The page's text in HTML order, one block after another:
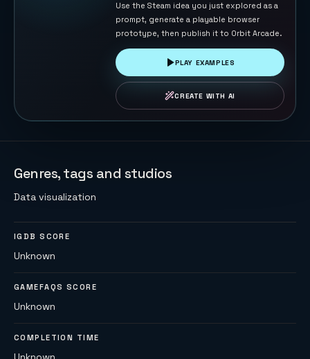
Use the Steam idea you just explored as a
prompt, generate a playable browser
prototype, then publish it to Orbit Arcade.
PLAY EXAMPLES
CREATE WITH AI
Genres, tags and studios
Data visualization
IGDB SCORE
Unknown
GAMEFAQS SCORE
Unknown
COMPLETION TIME